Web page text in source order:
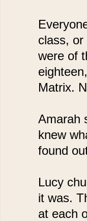
class,
were of
Matrix.
Amarah
knew
found
Lucy
it was.
at each